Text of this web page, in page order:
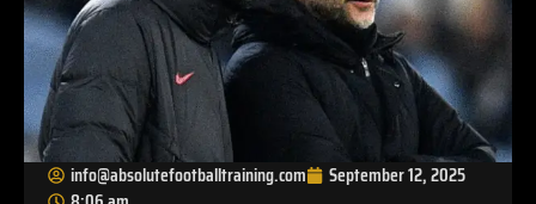
info@absolutefootballtraining.com
September 12, 2025